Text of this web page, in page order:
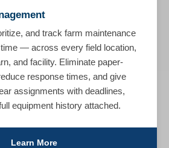
and track farm maintenance
— across every field location,
and facility. Eliminate paper-
response times, and give
assignments with deadlines,
equipment history attached.
Learn More